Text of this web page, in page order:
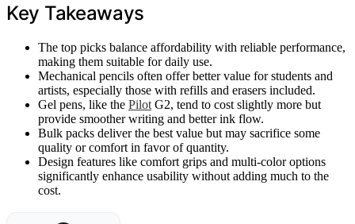
Key Takeaways
The top picks balance affordability with reliable performance,
making them suitable for daily use.
Mechanical pencils often offer better value for students and
artists, especially those with refills and erasers included.
Gel pens, like the Pilot G2, tend to cost slightly more but
provide smoother writing and better ink flow.
Bulk packs deliver the best value but may sacrifice some
quality or comfort in favor of quantity.
Design features like comfort grips and multi-color options
significantly enhance usability without adding much to the
cost.